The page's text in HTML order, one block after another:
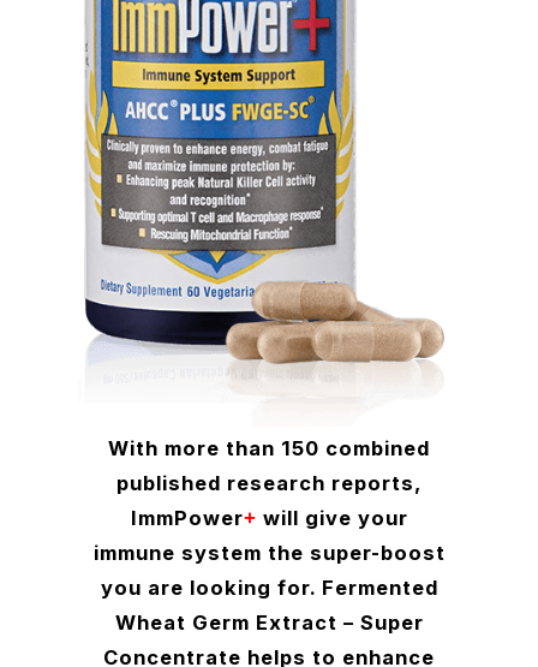
With more than 150 combined
published research reports,
ImmPower+ will give your
immune system the super-boost
you are looking for. Fermented
Wheat Germ Extract – Super
Concentrate helps to enhance